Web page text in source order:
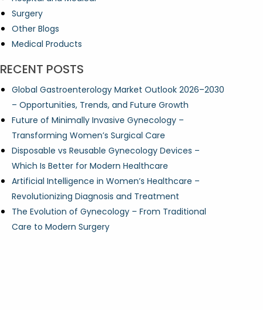
Surgery
Other Blogs
Medical Products
RECENT POSTS
Global Gastroenterology Market Outlook 2026–2030
– Opportunities, Trends, and Future Growth
Future of Minimally Invasive Gynecology –
Transforming Women’s Surgical Care
Disposable vs Reusable Gynecology Devices –
Which Is Better for Modern Healthcare
Artificial Intelligence in Women’s Healthcare –
Revolutionizing Diagnosis and Treatment
The Evolution of Gynecology – From Traditional
Care to Modern Surgery